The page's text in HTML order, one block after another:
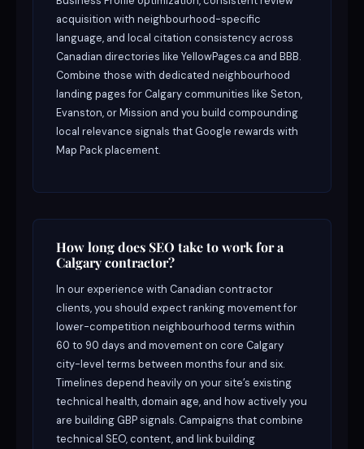
acquisition with neighbourhood-specific
language, and local citation consistency across
Canadian directories like YellowPages.ca and BBB.
Combine those with dedicated neighbourhood
landing pages for Calgary communities like Seton,
Evanston, or Mission and you build compounding
local relevance signals that Google rewards with
Map Pack placement.
How long does SEO take to work for a
Calgary contractor?
In our experience with Canadian contractor
clients, you should expect ranking movement for
lower-competition neighbourhood terms within
60 to 90 days and movement on core Calgary
city-level terms between months four and six.
Timelines depend heavily on your site’s existing
technical health, domain age, and how actively you
are building GBP signals. Campaigns that combine
technical SEO, content, and link building